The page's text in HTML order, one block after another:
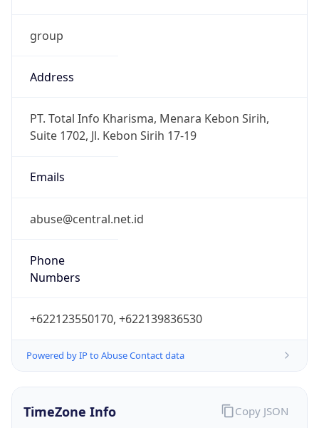
group
Address
PT. Total Info Kharisma, Menara Kebon Sirih,
Suite 1702, Jl. Kebon Sirih 17-19
Emails
abuse@central.net.id
Phone
Numbers
+622123550170, +622139836530
Powered by IP to Abuse Contact data
TimeZone Info Copy JSON